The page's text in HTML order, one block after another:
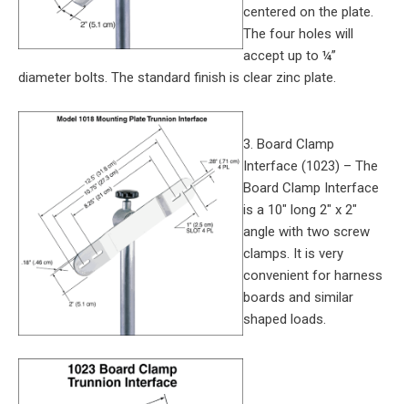
centered on the plate.
The four holes will
accept up to ¼”
diameter bolts. The standard finish is clear zinc plate.
3. Board Clamp
Interface (1023) – The
Board Clamp Interface
is a 10″ long 2″ x 2″
angle with two screw
clamps. It is very
convenient for harness
boards and similar
shaped loads.